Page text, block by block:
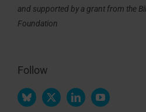
and supported by a grant from the
Foundation
Follow